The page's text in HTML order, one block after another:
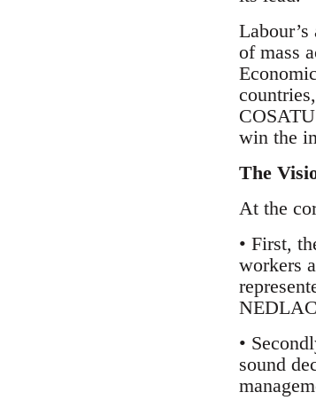
of mass
win the
The
At the
• First,
workers
•
sound